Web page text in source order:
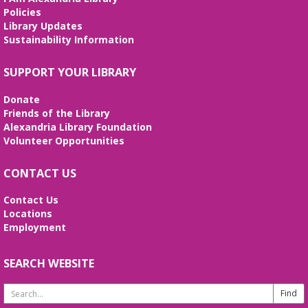
Stitcher's Space
Wed, Aug 12, 10:30am - 12:30pm
Enjoy weekly sessions with other fiber artists. Bring
and share your projects, and see others. Quilting
tutorials will be provided on the first Wednesday of
Fossil Fun
Wed, Aug 12, 2:00pm - 3:00pm
Meeting Room
Create your own fossil with clay and paint!
Line Dancing 101
Thu, Aug 13, 11:00am - 12:00pm
Policies
Library Updates
Sustainability Information
SUPPORT YOUR LIBRARY
Donate
Friends of the Library
Alexandria Library Foundation
Volunteer Opportunities
CONTACT US
Contact Us
Locations
Employment
SEARCH WEBSITE
Search